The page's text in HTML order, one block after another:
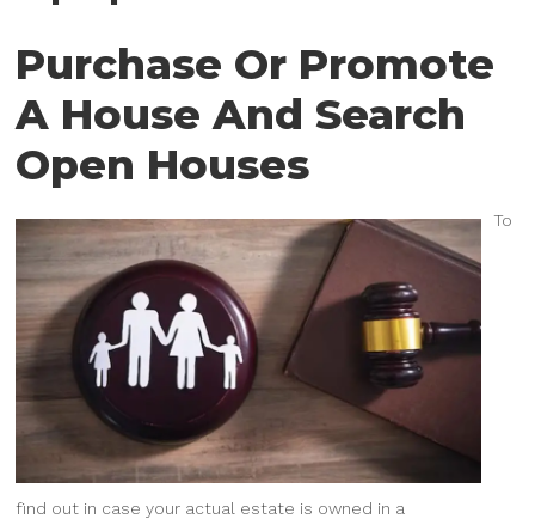
Purchase Or Promote
A House And Search
Open Houses
To
find out in case your actual estate is owned in a